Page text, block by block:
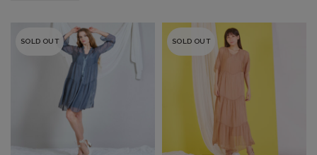
SOLD OUT SOLD OUT